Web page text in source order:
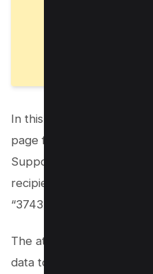
In this example, the
page functions to send a
Suppose that the page
recipient from a form,
“3743” value specified in
The attacker might test
data to the application